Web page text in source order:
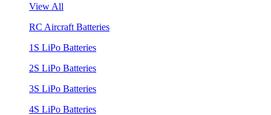
View All
RC Aircraft Batteries
1S LiPo Batteries
2S LiPo Batteries
3S LiPo Batteries
4S LiPo Batteries